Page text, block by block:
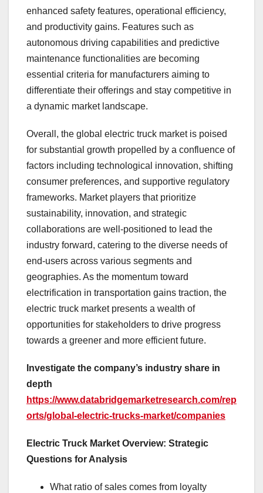
enhanced safety features, operational efficiency,
and productivity gains. Features such as
autonomous driving capabilities and predictive
maintenance functionalities are becoming
essential criteria for manufacturers aiming to
differentiate their offerings and stay competitive in
a dynamic market landscape.
Overall, the global electric truck market is poised
for substantial growth propelled by a confluence of
factors including technological innovation, shifting
consumer preferences, and supportive regulatory
frameworks. Market players that prioritize
sustainability, innovation, and strategic
collaborations are well-positioned to lead the
industry forward, catering to the diverse needs of
end-users across various segments and
geographies. As the momentum toward
electrification in transportation gains traction, the
electric truck market presents a wealth of
opportunities for stakeholders to drive progress
towards a greener and more efficient future.
Investigate the company’s industry share in
depth
https://www.databridgemarketresearch.com/rep
orts/global-electric-trucks-market/companies
Electric Truck Market Overview: Strategic
Questions for Analysis
What ratio of sales comes from loyalty